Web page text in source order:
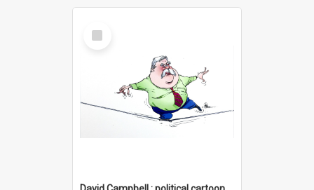
Select
Item